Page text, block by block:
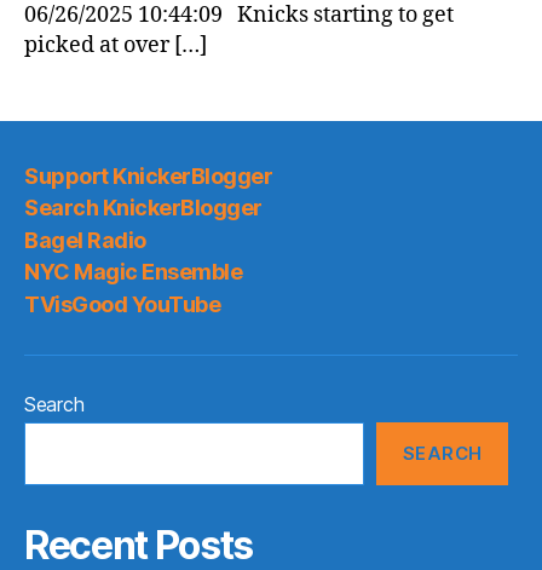
06/26/2025 10:44:09 Knicks starting to get
picked at over […]
Support KnickerBlogger
Search KnickerBlogger
Bagel Radio
NYC Magic Ensemble
TVisGood YouTube
Search
SEARCH
Recent Posts